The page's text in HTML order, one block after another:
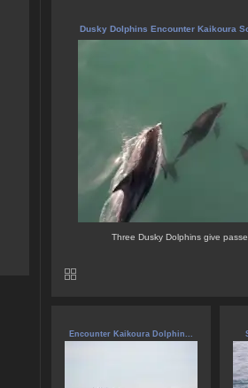
Dusky Dolphins Encounter Kaikoura
Three Dusky Dolphins give
Encounter Kaikoura Dolphin...